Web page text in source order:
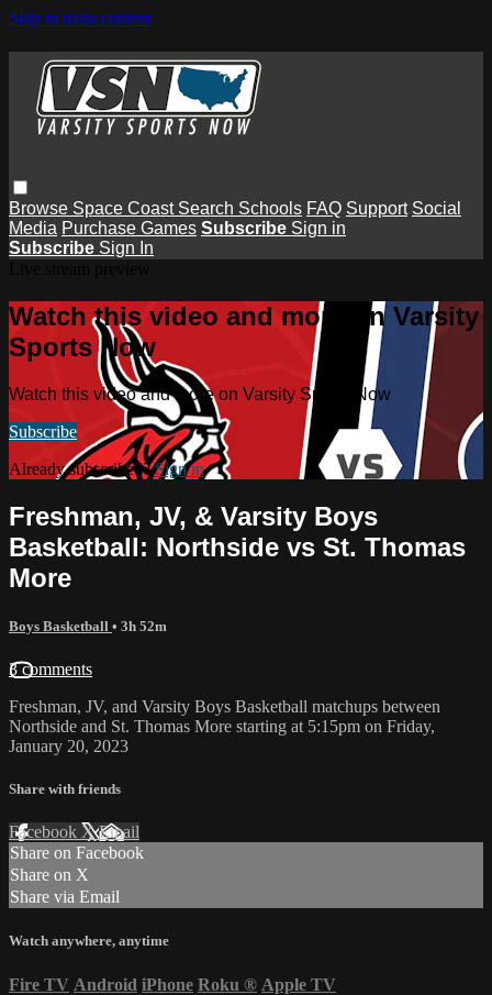
Skip to main content
Browse Space Coast Search Schools FAQ Support Social
Media Purchase Games Subscribe Sign in
Subscribe Sign In
Watch this video and more on Varsity
Sports Now
Watch this video and more on Varsity Sports Now
Subscribe
Already subscribed?Sign in
Freshman, JV, & Varsity Boys
Basketball: Northside vs St. Thomas
More
Boys Basketball • 3h 52m
3 comments
Freshman, JV, and Varsity Boys Basketball matchups between
Northside and St. Thomas More starting at 5:15pm on Friday,
January 20, 2023
Share with friends
Facebook XEmail
Share on Facebook
Share on X
Share via Email
Watch anywhere, anytime
Fire TV Android iPhone Roku ® Apple TV